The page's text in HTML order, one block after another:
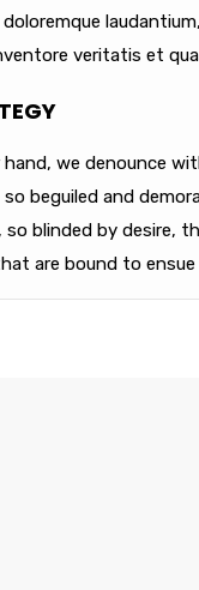
veritatis et
we denounce
beguiled and
so blinded by desire,
are bound to ensue